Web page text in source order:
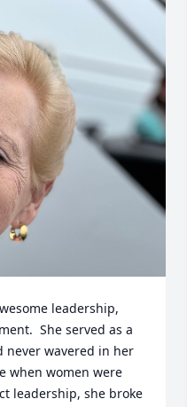
leadership,
She served as a
never wavered in her
when women were
leadership, she broke